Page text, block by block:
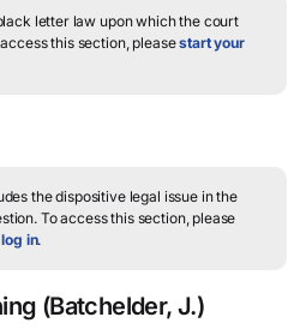
letter law upon which the court
this section, pleasestart your
the dispositive legal issue in the
To access this section, please
log in.
(Batchelder, J.)